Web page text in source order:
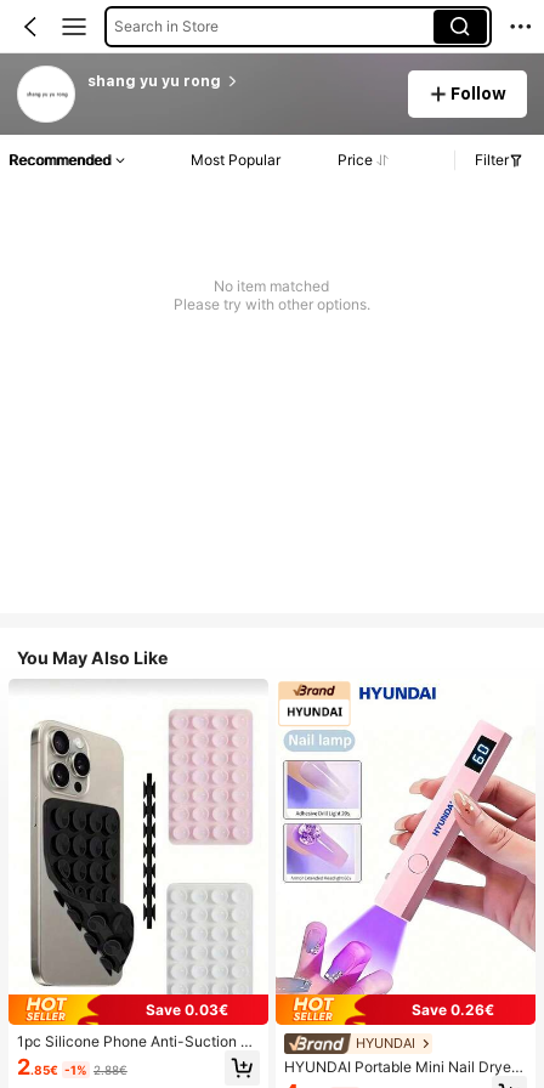
Search in Store
shang yu yu rong
Follow
Recommended Most Popular Price Filter
No item matched
Please try with other options.
You May Also Like
Save 0.03€
1pc Silicone Phone Anti-Suction C
up, 28pcs Silicone Suction Cups (S
elf-Adhesive Suction Pads), Phone
2.85€ -1% 2.88€
Save 0.26€
HYUNDAI
HYUNDAI Portable Mini Nail Dryer
Rechargeable Handheld Nail Lamp